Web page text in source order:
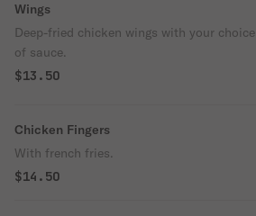
Wings
Deep-fried chicken wings with your choice
of sauce.
$13.50
Chicken Fingers
With french fries.
$14.50